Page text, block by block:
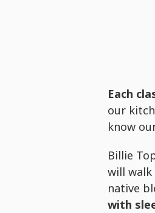
Each
our
know
Billie
will
native
with